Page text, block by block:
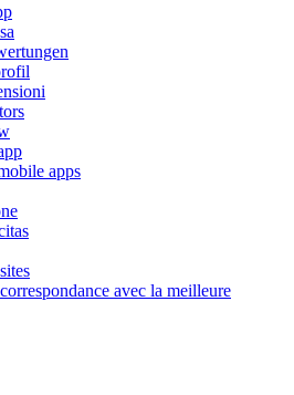
apps
avec la meilleure